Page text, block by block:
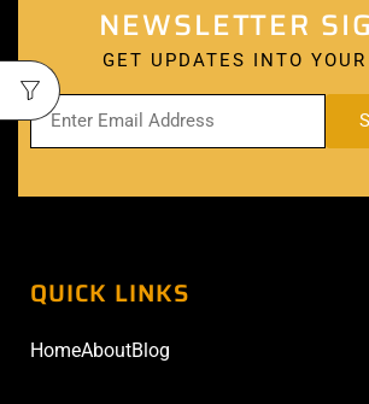
NEWSLETTER
GET UPDATES INTO
QUICK LINKS
HomeAboutBlog